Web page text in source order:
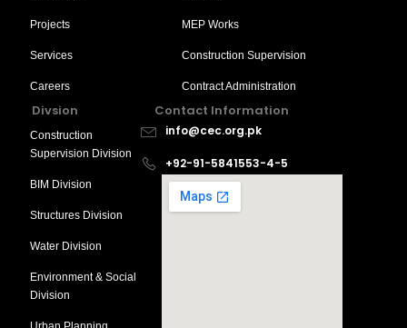
Projects
Services
Careers
MEP Works
Construction Supervision
Contract Administration
Divsion
Construction
Supervision Division
BIM Division
Structures Division
Water Division
Environment & Social
Division
Contact Information
info@cec.org.pk
+92-91-5841553-4-5